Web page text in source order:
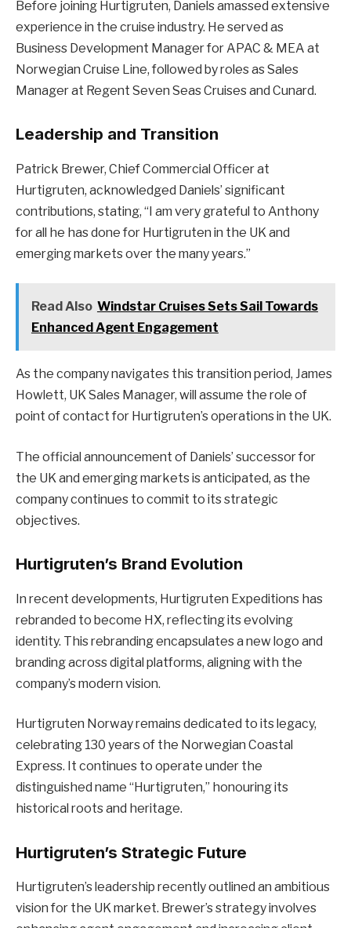
Before joining Hurtigruten, Daniels amassed extensive
experience in the cruise industry. He served as
Business Development Manager for APAC & MEA at
Norwegian Cruise Line, followed by roles as Sales
Manager at Regent Seven Seas Cruises and Cunard.
Leadership and Transition
Patrick Brewer, Chief Commercial Officer at
Hurtigruten, acknowledged Daniels’ significant
contributions, stating, “I am very grateful to Anthony
for all he has done for Hurtigruten in the UK and
emerging markets over the many years.”
Read Also Windstar Cruises Sets Sail Towards
Enhanced Agent Engagement
As the company navigates this transition period, James
Howlett, UK Sales Manager, will assume the role of
point of contact for Hurtigruten’s operations in the UK.
The official announcement of Daniels’ successor for
the UK and emerging markets is anticipated, as the
company continues to commit to its strategic
objectives.
Hurtigruten’s Brand Evolution
In recent developments, Hurtigruten Expeditions has
rebranded to become HX, reflecting its evolving
identity. This rebranding encapsulates a new logo and
branding across digital platforms, aligning with the
company’s modern vision.
Hurtigruten Norway remains dedicated to its legacy,
celebrating 130 years of the Norwegian Coastal
Express. It continues to operate under the
distinguished name “Hurtigruten,” honouring its
historical roots and heritage.
Hurtigruten’s Strategic Future
Hurtigruten’s leadership recently outlined an ambitious
vision for the UK market. Brewer’s strategy involves